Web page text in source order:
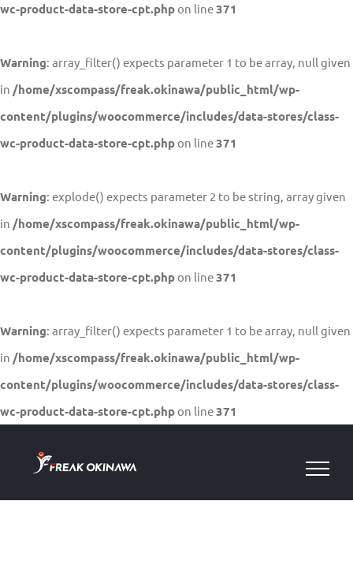
wc-product-data-store-cpt.phpon line371
Warning: array_filter() expects parameter 1 to be array, null given
in /home/xscompass/freak.okinawa/public_html/wp-
content/plugins/woocommerce/includes/data-stores/class-
wc-product-data-store-cpt.phpon line371
Warning: explode() expects parameter 2 to be string, array given
in /home/xscompass/freak.okinawa/public_html/wp-
content/plugins/woocommerce/includes/data-stores/class-
wc-product-data-store-cpt.phpon line371
Warning: array_filter() expects parameter 1 to be array, null given
in /home/xscompass/freak.okinawa/public_html/wp-
content/plugins/woocommerce/includes/data-stores/class-
wc-product-data-store-cpt.phpon line371